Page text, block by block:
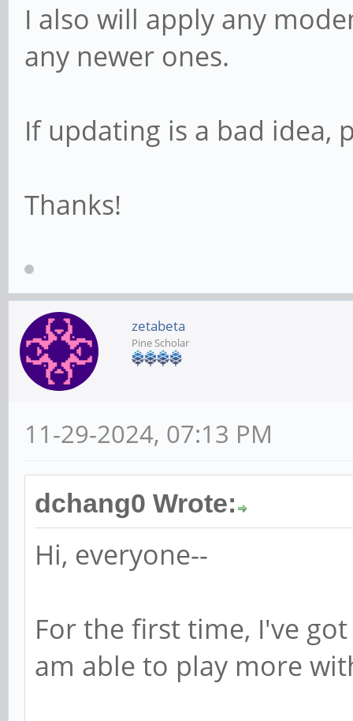
I also will apply any
any newer ones.
If updating is a bad idea,
Thanks!
zetabeta
Pine Scholar
11-29-2024, 07:13 PM
dchang0 Wrote:
Hi, everyone--
For the first time, I've
am able to play more